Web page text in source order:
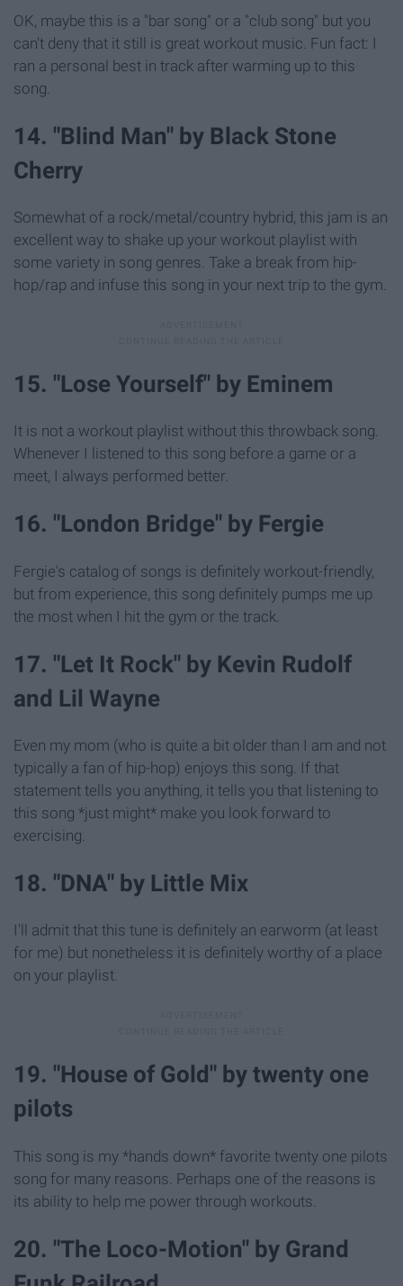
OK, maybe this is a "bar song" or a "club song" but you
can't deny that it still is great workout music. Fun fact: I
ran a personal best in track after warming up to this
song.
14. "Blind Man" by Black Stone
Cherry
Somewhat of a rock/metal/country hybrid, this jam is an
excellent way to shake up your workout playlist with
some variety in song genres. Take a break from hip-
hop/rap and infuse this song in your next trip to the gym.
15. "Lose Yourself" by Eminem
It is not a workout playlist without this throwback song.
Whenever I listened to this song before a game or a
meet, I always performed better.
16. "London Bridge" by Fergie
Fergie's catalog of songs is definitely workout-friendly,
but from experience, this song definitely pumps me up
the most when I hit the gym or the track.
17. "Let It Rock" by Kevin Rudolf
and Lil Wayne
Even my mom (who is quite a bit older than I am and not
typically a fan of hip-hop) enjoys this song. If that
statement tells you anything, it tells you that listening to
this song *just might* make you look forward to
exercising.
18. "DNA" by Little Mix
I'll admit that this tune is definitely an earworm (at least
for me) but nonetheless it is definitely worthy of a place
on your playlist.
19. "House of Gold" by twenty one
pilots
This song is my *hands down* favorite twenty one pilots
song for many reasons. Perhaps one of the reasons is
its ability to help me power through workouts.
20. "The Loco-Motion" by Grand